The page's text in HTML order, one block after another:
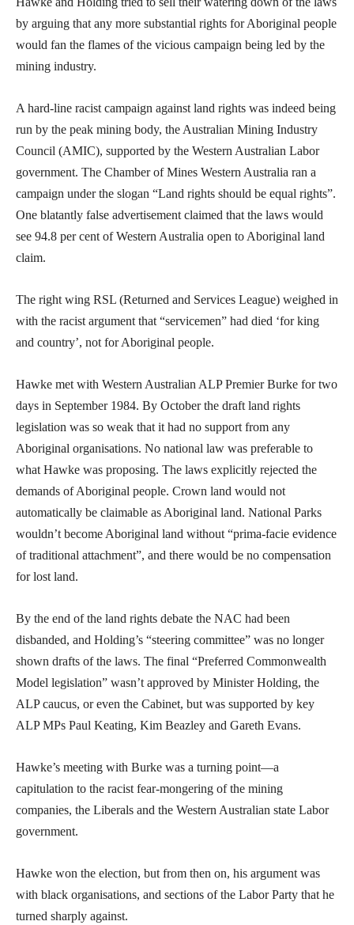
by arguing that any more substantial rights for Aboriginal people
would fan the flames of the vicious campaign being led by the
mining industry.
A hard-line racist campaign against land rights was indeed being
run by the peak mining body, the Australian Mining Industry
Council (AMIC), supported by the Western Australian Labor
government. The Chamber of Mines Western Australia ran a
campaign under the slogan “Land rights should be equal rights”.
One blatantly false advertisement claimed that the laws would
see 94.8 per cent of Western Australia open to Aboriginal land
claim.
The right wing RSL (Returned and Services League) weighed in
with the racist argument that “servicemen” had died ‘for king
and country’, not for Aboriginal people.
Hawke met with Western Australian ALP Premier Burke for two
days in September 1984. By October the draft land rights
legislation was so weak that it had no support from any
Aboriginal organisations. No national law was preferable to
what Hawke was proposing. The laws explicitly rejected the
demands of Aboriginal people. Crown land would not
automatically be claimable as Aboriginal land. National Parks
wouldn’t become Aboriginal land without “prima-facie evidence
of traditional attachment”, and there would be no compensation
for lost land.
By the end of the land rights debate the NAC had been
disbanded, and Holding’s “steering committee” was no longer
shown drafts of the laws. The final “Preferred Commonwealth
Model legislation” wasn’t approved by Minister Holding, the
ALP caucus, or even the Cabinet, but was supported by key
ALP MPs Paul Keating, Kim Beazley and Gareth Evans.
Hawke’s meeting with Burke was a turning point—a
capitulation to the racist fear-mongering of the mining
companies, the Liberals and the Western Australian state Labor
government.
Hawke won the election, but from then on, his argument was
with black organisations, and sections of the Labor Party that he
turned sharply against.